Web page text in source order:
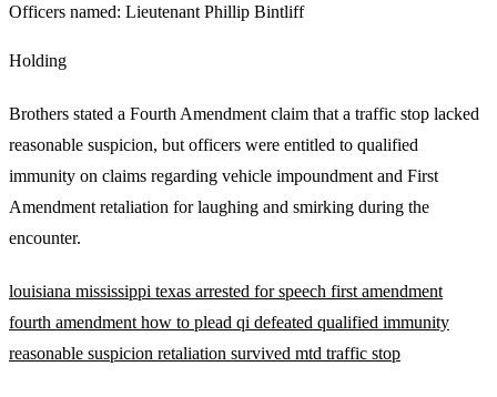
Officers named: Lieutenant Phillip Bintliff
Holding
Brothers stated a Fourth Amendment claim that a traffic stop lacked
reasonable suspicion, but officers were entitled to qualified
immunity on claims regarding vehicle impoundment and First
Amendment retaliation for laughing and smirking during the
encounter.
louisiana mississippi texas arrested for speech first amendment
fourth amendment how to plead qi defeated qualified immunity
reasonable suspicion retaliation survived mtd traffic stop